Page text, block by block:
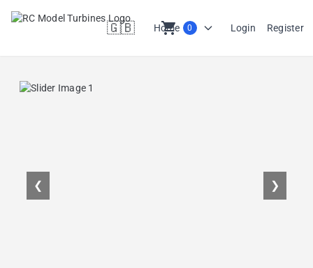
Home
🇬🇧
en shopping_cart 0 Login Register
❮ ❯